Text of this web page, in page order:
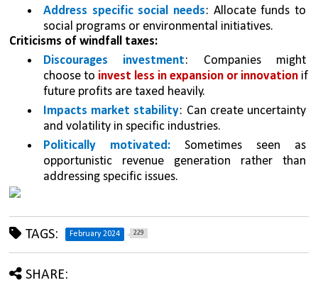
Address specific social needs: Allocate funds to
social programs or environmental initiatives.
Criticisms of windfall taxes:
Discourages investment: Companies might
choose to invest less in expansion or innovation if
future profits are taxed heavily.
Impacts market stability: Can create uncertainty
and volatility in specific industries.
Politically motivated: Sometimes seen as
opportunistic revenue generation rather than
addressing specific issues.
TAGS: February 2024 229
SHARE: